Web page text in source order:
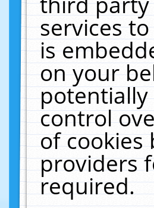
services
is
on your
potentially
control
of cookies
providers
required.